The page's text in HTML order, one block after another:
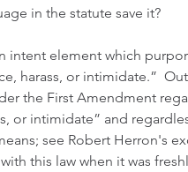
in the statute save it?
intent element which
harass, or intimidate.”
the First Amendment
or intimidate” and
see Robert Herron's
this law when it was